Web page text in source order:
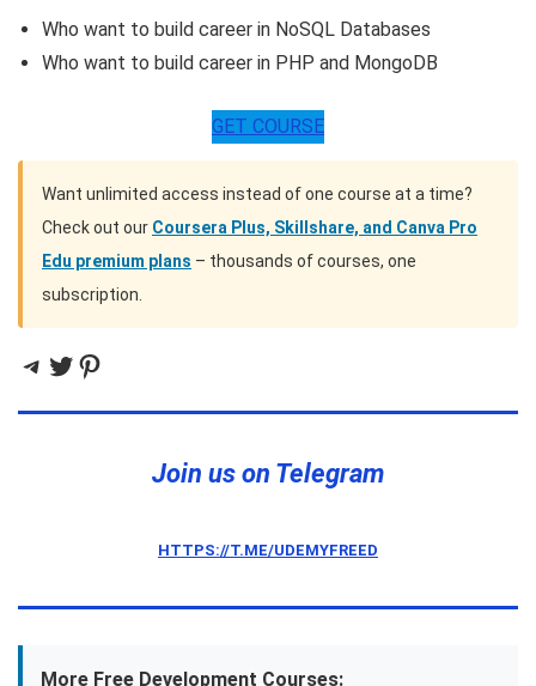
Who want to build career in NoSQL Databases
Who want to build career in PHP and MongoDB
GET COURSE
Want unlimited access instead of one course at a time?
Check out our Coursera Plus, Skillshare, and Canva Pro
Edu premium plans – thousands of courses, one
subscription.
Telegram
Twitter
Pinterest
Join us on Telegram
HTTPS://T.ME/UDEMYFREED
More Free Development Courses: